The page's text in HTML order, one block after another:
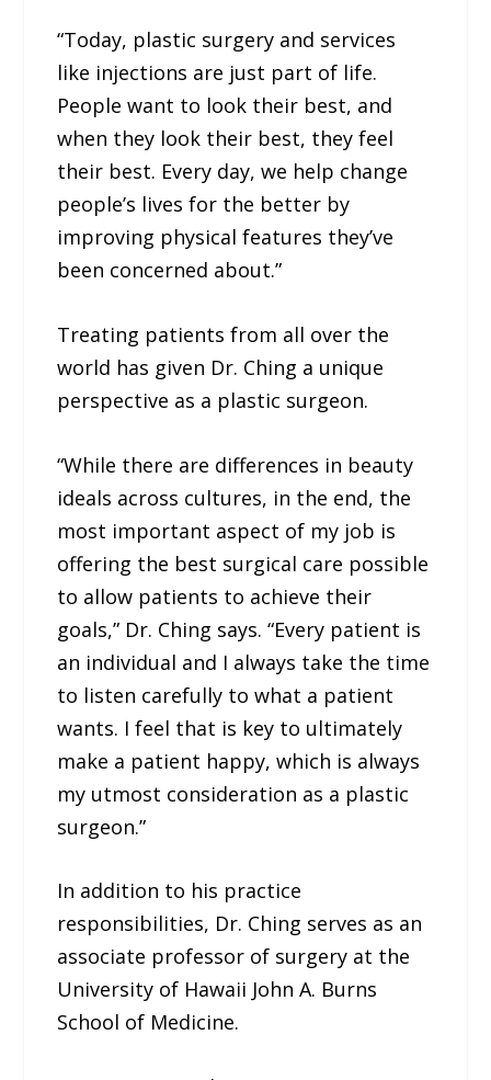
“Today, plastic surgery and services
like injections are just part of life.
People want to look their best, and
when they look their best, they feel
their best. Every day, we help change
people’s lives for the better by
improving physical features they’ve
been concerned about.”
Treating patients from all over the
world has given Dr. Ching a unique
perspective as a plastic surgeon.
“While there are differences in beauty
ideals across cultures, in the end, the
most important aspect of my job is
offering the best surgical care possible
to allow patients to achieve their
goals,” Dr. Ching says. “Every patient is
an individual and I always take the time
to listen carefully to what a patient
wants. I feel that is key to ultimately
make a patient happy, which is always
my utmost consideration as a plastic
surgeon.”
In addition to his practice
responsibilities, Dr. Ching serves as an
associate professor of surgery at the
University of Hawaii John A. Burns
School of Medicine.